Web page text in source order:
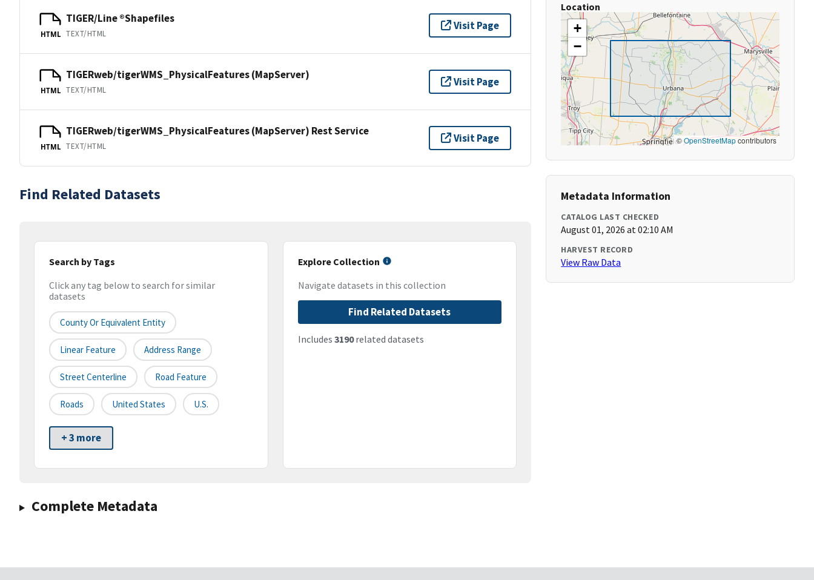
HTML
TIGER/Line ®Shapefiles
TEXT/HTML
Visit Page
HTML
TIGERweb/tigerWMS_PhysicalFeatures (MapServer)
TEXT/HTML
Visit Page
HTML
TIGERweb/tigerWMS_PhysicalFeatures (MapServer) Rest Service
TEXT/HTML
Visit Page
Find Related Datasets
Search by Tags
Click any tag below to search for similar
datasets
County Or Equivalent Entity
Linear Feature Address Range
Street Centerline Road Feature
Roads United States U.S.
+ 3 more
Explore Collection
Navigate datasets in this collection
Find Related Datasets
Includes 3190related datasets
Complete Metadata
Location
+
−
©OpenStreetMapcontributors
Metadata Information
CATALOG LAST CHECKED
August 01, 2026 at 02:10 AM
HARVEST RECORD
View Raw Data